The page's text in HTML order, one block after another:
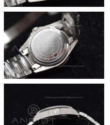
on Jul 10, 2026 at 9:40 AM.
Jul 12, 2026 at 7:59 PM.
Aug 07, 2026 at 8:14 PM.
29, 2026 at 12:19 PM.